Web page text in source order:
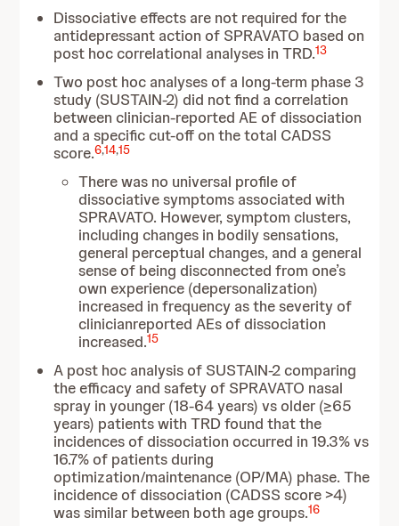
Dissociative effects are not required for the
antidepressant action of SPRAVATO based on
post hoc correlational analyses in TRD.13
Two post hoc analyses of a long-term phase 3
study (SUSTAIN-2) did not find a correlation
between clinician-reported AE of dissociation
and a specific cut-off on the total CADSS
score.6,14,15
There was no universal profile of
dissociative symptoms associated with
SPRAVATO. However, symptom clusters,
including changes in bodily sensations,
general perceptual changes, and a general
sense of being disconnected from one’s
own experience (depersonalization)
increased in frequency as the severity of
clinicianreported AEs of dissociation
increased.15
A post hoc analysis of SUSTAIN-2 comparing
the efficacy and safety of SPRAVATO nasal
spray in younger (18-64 years) vs older (≥65
years) patients with TRD found that the
incidences of dissociation occurred in 19.3% vs
16.7% of patients during
optimization/maintenance (OP/MA) phase. The
incidence of dissociation (CADSS score >4)
was similar between both age groups.16